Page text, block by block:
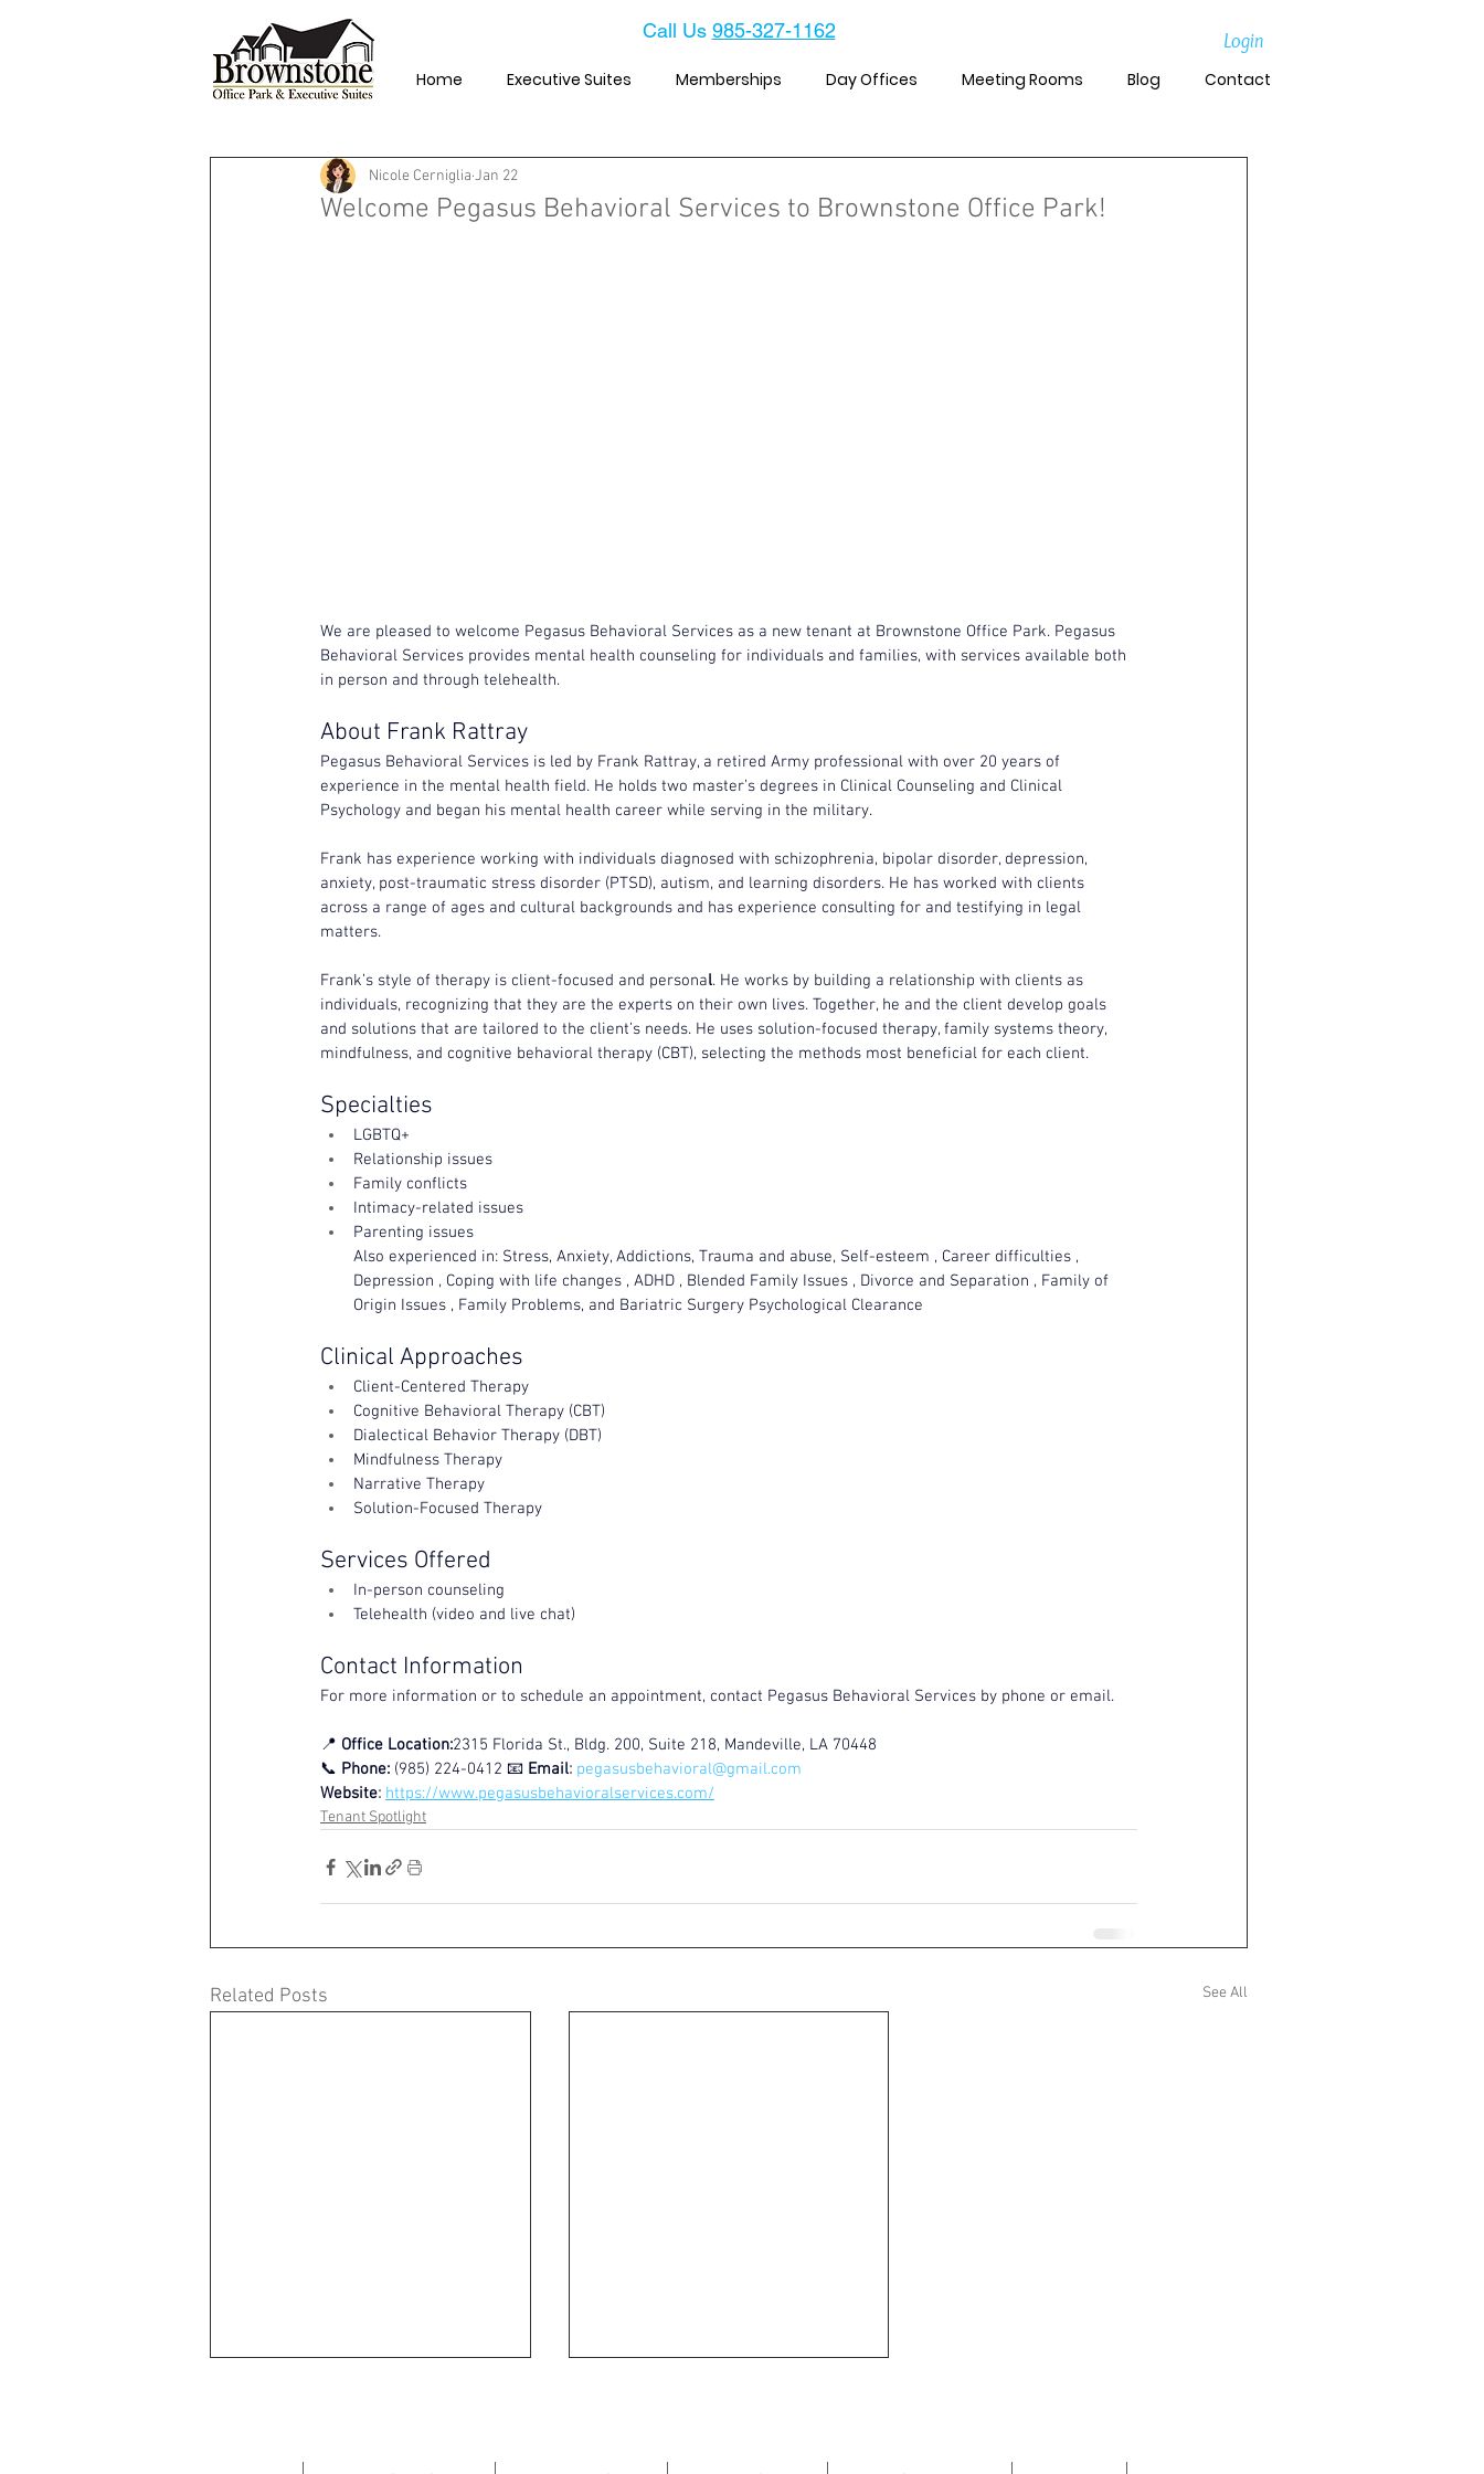
Call Us 985-327-1162
Home Executive Suites Memberships Day Offices Meeting Rooms Blog Contact
Login
Welcome Pegasus Behavioral Services to Brownstone Office Park!
Nicole Cerniglia Jan 22
We are pleased to welcome Pegasus Behavioral Services as a new tenant at Brownstone Office Park. Pegasus
Behavioral Services provides mental health counseling for individuals and families, with services available both
in person and through telehealth.
About Frank Rattray
Pegasus Behavioral Services is led by Frank Rattray, a retired Army professional with over 20 years of
experience in the mental health field. He holds two master’s degrees in Clinical Counseling and Clinical
Psychology and began his mental health career while serving in the military.
Frank has experience working with individuals diagnosed with schizophrenia, bipolar disorder, depression,
anxiety, post-traumatic stress disorder (PTSD), autism, and learning disorders. He has worked with clients
across a range of ages and cultural backgrounds and has experience consulting for and testifying in legal
matters.
Frank’s style of therapy is client-focused and personal. He works by building a relationship with clients as
individuals, recognizing that they are the experts on their own lives. Together, he and the client develop goals
and solutions that are tailored to the client’s needs. He uses solution-focused therapy, family systems theory,
mindfulness, and cognitive behavioral therapy (CBT), selecting the methods most beneficial for each client.
Specialties
LGBTQ+
Relationship issues
Family conflicts
Intimacy-related issues
Parenting issues
Also experienced in: Stress, Anxiety, Addictions, Trauma and abuse, Self-esteem , Career difficulties ,
Depression , Coping with life changes , ADHD , Blended Family Issues , Divorce and Separation , Family of
Origin Issues , Family Problems, and Bariatric Surgery Psychological Clearance
Clinical Approaches
Client-Centered Therapy
Cognitive Behavioral Therapy (CBT)
Dialectical Behavior Therapy (DBT)
Mindfulness Therapy
Narrative Therapy
Solution-Focused Therapy
Services Offered
In-person counseling
Telehealth (video and live chat)
Contact Information
For more information or to schedule an appointment, contact Pegasus Behavioral Services by phone or email.
📍 Office Location:2315 Florida St., Bldg. 200, Suite 218, Mandeville, LA 70448
📞 Phone: (985) 224-0412 📧 Email: pegasusbehavioral@gmail.com
Website: https://www.pegasusbehavioralservices.com/
Tenant Spotlight
Related Posts See All